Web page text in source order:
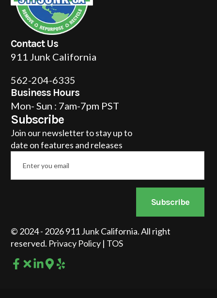
Contact Us
911 Junk California
562-204-6335
Business Hours
Mon- Sun : 7am-7pm PST
Subscribe
Join our newsletter to stay up to
date on features and releases
Email
Subscribe
© 2024 - 2026 911 Junk California. All right
reserved. Privacy Policy | TOS